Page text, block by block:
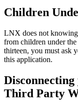
Children
LNX does not
from children under
thirteen, you must ask
this application.
Third Party